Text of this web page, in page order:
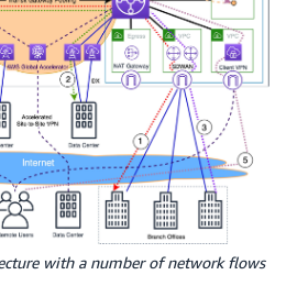
with a number of network flows